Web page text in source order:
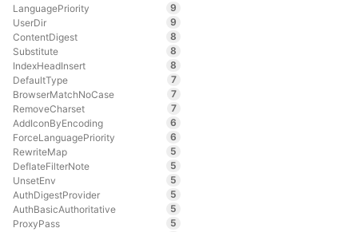
LanguagePriority
9
UserDir
9
ContentDigest
8
Substitute
8
IndexHeadInsert
8
DefaultType
7
BrowserMatchNoCase
7
RemoveCharset
7
AddIconByEncoding
6
ForceLanguagePriority
6
RewriteMap
5
DeflateFilterNote
5
UnsetEnv
5
AuthDigestProvider
5
AuthBasicAuthoritative
5
ProxyPass
5